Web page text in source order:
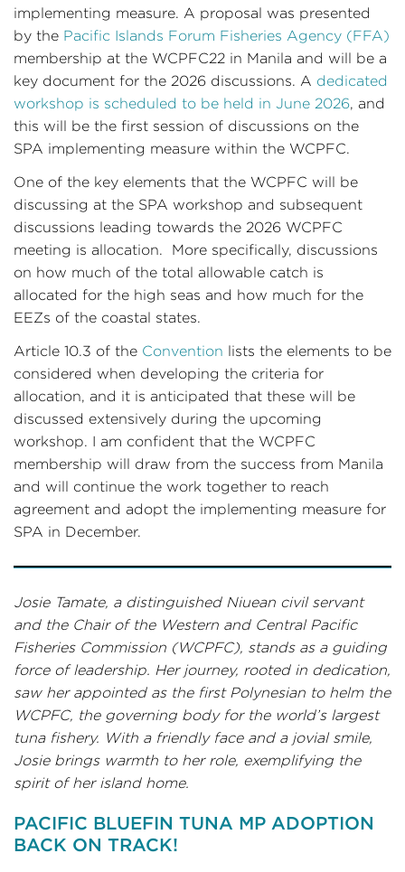
implementing measure. A proposal was presented
by the Pacific Islands Forum Fisheries Agency (FFA)
membership at the WCPFC22 in Manila and will be a
key document for the 2026 discussions. A dedicated
workshop is scheduled to be held in June 2026, and
this will be the first session of discussions on the
SPA implementing measure within the WCPFC.
One of the key elements that the WCPFC will be
discussing at the SPA workshop and subsequent
discussions leading towards the 2026 WCPFC
meeting is allocation. More specifically, discussions
on how much of the total allowable catch is
allocated for the high seas and how much for the
EEZs of the coastal states.
Article 10.3 of the Convention lists the elements to be
considered when developing the criteria for
allocation, and it is anticipated that these will be
discussed extensively during the upcoming
workshop. I am confident that the WCPFC
membership will draw from the success from Manila
and will continue the work together to reach
agreement and adopt the implementing measure for
SPA in December.
Josie Tamate, a distinguished Niuean civil servant
and the Chair of the Western and Central Pacific
Fisheries Commission (WCPFC), stands as a guiding
force of leadership. Her journey, rooted in dedication,
saw her appointed as the first Polynesian to helm the
WCPFC, the governing body for the world’s largest
tuna fishery. With a friendly face and a jovial smile,
Josie brings warmth to her role, exemplifying the
spirit of her island home.
PACIFIC BLUEFIN TUNA MP ADOPTION
BACK ON TRACK!